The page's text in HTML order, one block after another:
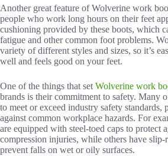
Another great feature of Wolverine work
people who work long hours on their feet
cushioning provided by these boots, which
fatigue and other common foot problems.
variety of different styles and sizes, so it’s
well and feels good on your feet.
One of the things that set Wolverine work
brands is their commitment to safety. Many
to meet or exceed industry safety standards,
against common workplace hazards. For
are equipped with steel-toed caps to protect
compression injuries, while others have slip-
prevent falls on wet or oily surfaces.